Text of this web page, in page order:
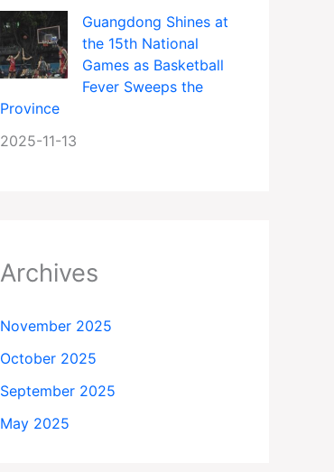
Guangdong Shines at
the 15th National
Games as Basketball
Fever Sweeps the
Province
2025-11-13
Archives
November 2025
October 2025
September 2025
May 2025